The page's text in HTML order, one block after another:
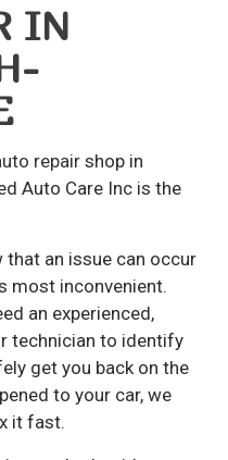
IN
repairshop in
Auto Care Inc is the
that an issue can occur
most inconvenient.
an experienced,
technician to identify
get you back on the
to your car, we
it fast.